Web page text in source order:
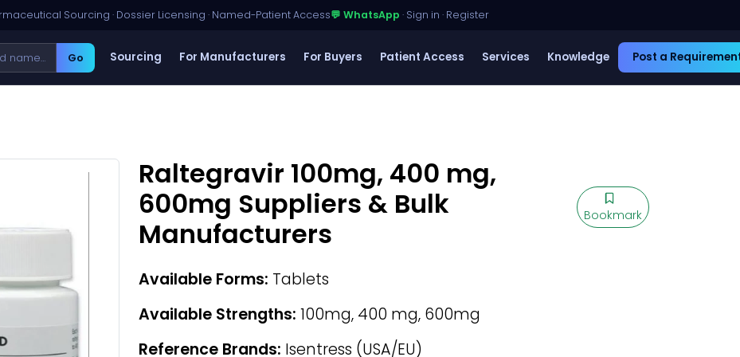
Sourcing · Dossier Licensing · Named-Patient Access💬 WhatsApp · Sign in · Register
Go Sourcing For Manufacturers For Buyers Patient Access Services Knowledge Post a
Raltegravir 100mg, 400 mg,
600mg Suppliers & Bulk
Manufacturers
Bookmark
Available Forms: Tablets
Available Strengths: 100mg, 400 mg, 600mg
Reference Brands: Isentress (USA/EU)